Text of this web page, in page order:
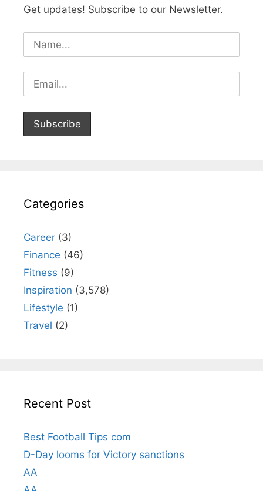
Get updates! Subscribe to our Newsletter.
Categories
Career (3)
Finance (46)
Fitness (9)
Inspiration (3,578)
Lifestyle (1)
Travel (2)
Recent Post
Best Football Tips com
D-Day looms for Victory sanctions
AA